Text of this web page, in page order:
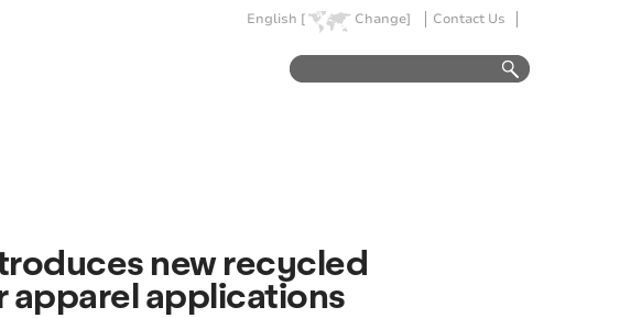
English [ Change] Contact Us
new recycled
apparel applications